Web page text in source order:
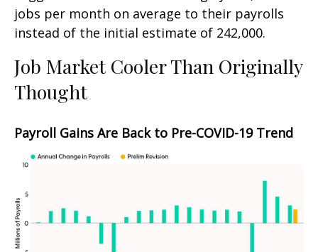
jobs per month on average to their payrolls
instead of the initial estimate of 242,000.
Job Market Cooler Than Originally
Thought
Payroll Gains Are Back to Pre-COVID-19 Trend